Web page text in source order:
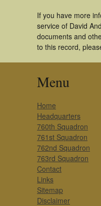
If you have more
service of David
documents and
to this record,
Menu
Home
Headquarters
760th Squadron
761st Squadron
762nd Squadron
763rd Squadron
Contact
Links
Sitemap
Disclaimer